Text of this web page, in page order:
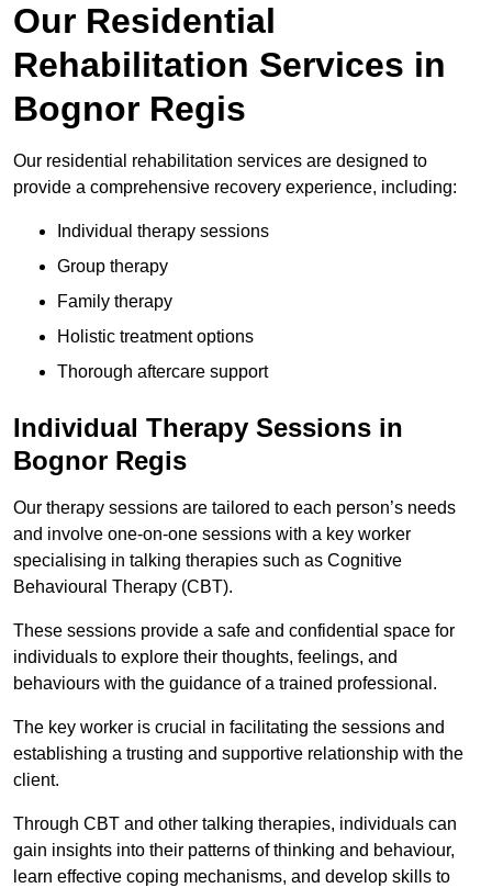
Our Residential
Rehabilitation Services in
Bognor Regis
Our residential rehabilitation services are designed to
provide a comprehensive recovery experience, including:
Individual therapy sessions
Group therapy
Family therapy
Holistic treatment options
Thorough aftercare support
Individual Therapy Sessions in
Bognor Regis
Our therapy sessions are tailored to each person’s needs
and involve one-on-one sessions with a key worker
specialising in talking therapies such as Cognitive
Behavioural Therapy (CBT).
These sessions provide a safe and confidential space for
individuals to explore their thoughts, feelings, and
behaviours with the guidance of a trained professional.
The key worker is crucial in facilitating the sessions and
establishing a trusting and supportive relationship with the
client.
Through CBT and other talking therapies, individuals can
gain insights into their patterns of thinking and behaviour,
learn effective coping mechanisms, and develop skills to